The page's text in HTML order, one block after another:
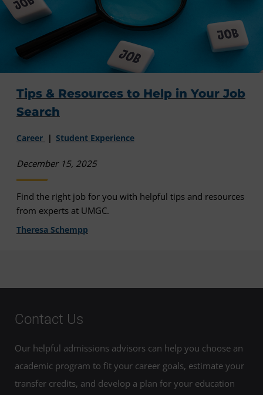
Tips & Resources to Help in Your Job
Search
Career Student Experience
December 15, 2025
Find the right job for you with helpful tips and resources
from experts at UMGC.
Theresa Schempp
Contact Us
Our helpful admissions advisors can help you choose an
academic program to fit your career goals, estimate your
transfer credits, and develop a plan for your education